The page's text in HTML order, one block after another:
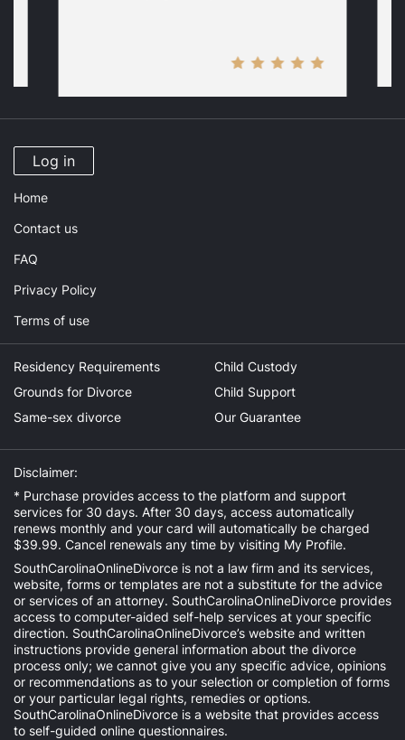
Log in
Home
Contact us
FAQ
Privacy Policy
Terms of use
Residency Requirements
Grounds for Divorce
Same-sex divorce
Child Custody
Child Support
Our Guarantee
Disclaimer:
* Purchase provides access to the platform and support
services for 30 days. After 30 days, access automatically
renews monthly and your card will automatically be charged
$39.99. Cancel renewals any time by visiting My Profile.
SouthCarolinaOnlineDivorce is not a law firm and its services,
website, forms or templates are not a substitute for the advice
or services of an attorney. SouthCarolinaOnlineDivorce provides
access to computer-aided self-help services at your specific
direction. SouthCarolinaOnlineDivorce’s website and written
instructions provide general information about the divorce
process only; we cannot give you any specific advice, opinions
or recommendations as to your selection or completion of forms
or your particular legal rights, remedies or options.
SouthCarolinaOnlineDivorce is a website that provides access
to self-guided online questionnaires.